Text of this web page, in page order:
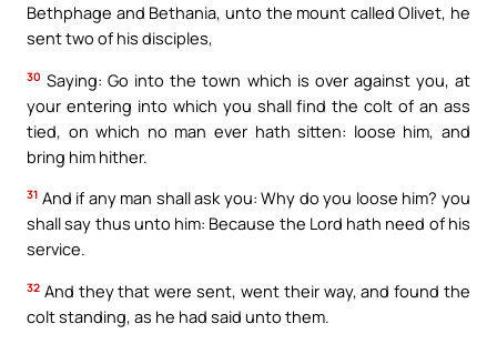
Bethphage and Bethania, unto the mount called Olivet, he
sent two of his disciples,
30 Saying: Go into the town which is over against you, at
your entering into which you shall find the colt of an ass
tied, on which no man ever hath sitten: loose him, and
bring him hither.
31 And if any man shall ask you: Why do you loose him? you
shall say thus unto him: Because the Lord hath need of his
service.
32 And they that were sent, went their way, and found the
colt standing, as he had said unto them.